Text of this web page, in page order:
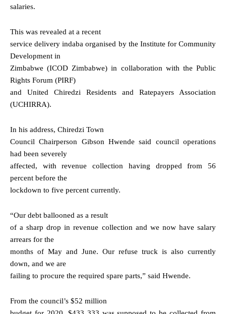
salaries.
This was revealed at a recent
service delivery indaba organised by the Institute for Community
Development in
Zimbabwe (ICOD Zimbabwe) in collaboration with the Public
Rights Forum (PIRF)
and United Chiredzi Residents and Ratepayers Association
(UCHIRRA).
In his address, Chiredzi Town
Council Chairperson Gibson Hwende said council operations
had been severely
affected, with revenue collection having dropped from 56
percent before the
lockdown to five percent currently.
“Our debt ballooned as a result
of a sharp drop in revenue collection and we now have salary
arrears for the
months of May and June. Our refuse truck is also currently
down, and we are
failing to procure the required spare parts,” said Hwende.
From the council’s $52 million